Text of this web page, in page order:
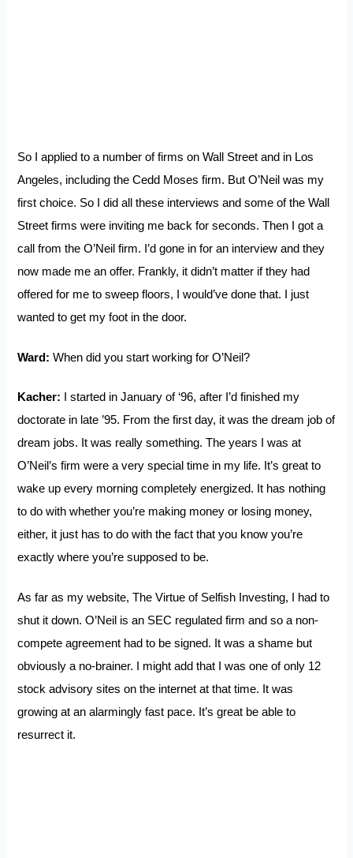
So I applied to a number of firms on Wall Street and in Los
Angeles, including the Cedd Moses firm. But O’Neil was my
first choice. So I did all these interviews and some of the Wall
Street firms were inviting me back for seconds. Then I got a
call from the O’Neil firm. I’d gone in for an interview and they
now made me an offer. Frankly, it didn’t matter if they had
offered for me to sweep floors, I would’ve done that. I just
wanted to get my foot in the door.
Ward:When did you start working for O’Neil?
Kacher: I started in January of ‘96, after I’d finished my
doctorate in late ’95. From the first day, it was the dream job of
dream jobs. It was really something. The years I was at
O’Neil’s firm were a very special time in my life. It’s great to
wake up every morning completely energized. It has nothing
to do with whether you’re making money or losing money,
either, it just has to do with the fact that you know you’re
exactly where you’re supposed to be.
As far as my website, The Virtue of Selfish Investing, I had to
shut it down. O’Neil is an SEC regulated firm and so a non-
compete agreement had to be signed. It was a shame but
obviously a no-brainer. I might add that I was one of only 12
stock advisory sites on the internet at that time. It was
growing at an alarmingly fast pace. It’s great be able to
resurrect it.